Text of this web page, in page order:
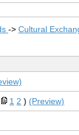
-> Cultural
1 2 ) (Preview)